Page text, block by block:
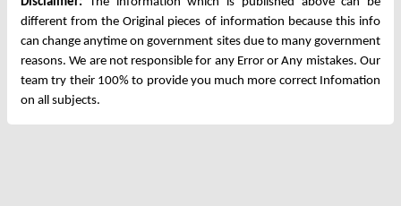
different from the Original pieces of information because this info
can change anytime on government sites due to many government
reasons. We are not responsible for any Error or Any mistakes. Our
team try their 100% to provide you much more correct Infomation
on all subjects.